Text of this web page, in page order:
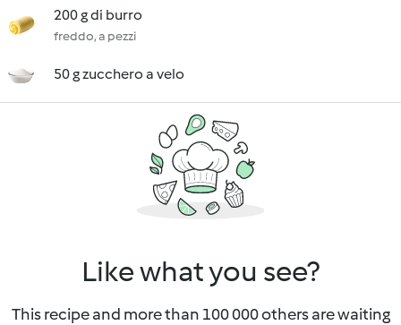
200 g di burro
freddo, a pezzi
50 g zucchero a velo
Like what you see?
This recipe and more than 100 000 others are waiting